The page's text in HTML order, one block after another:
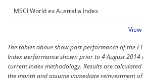
MSCI World ex Australia Index
The tables above show past performance of the
Index performance shown prior to 4 August 2014
current Index methodology. Results are
the month and assume immediate reinvestment